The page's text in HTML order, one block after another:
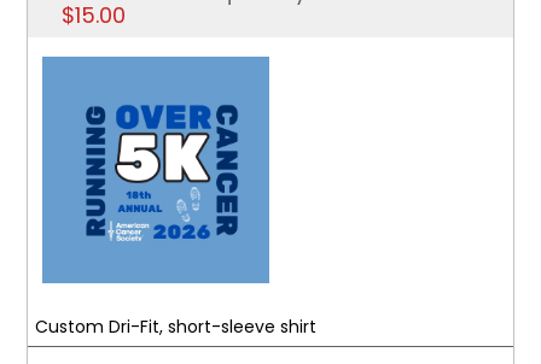
$15.00
Custom Dri-Fit, short-sleeve shirt